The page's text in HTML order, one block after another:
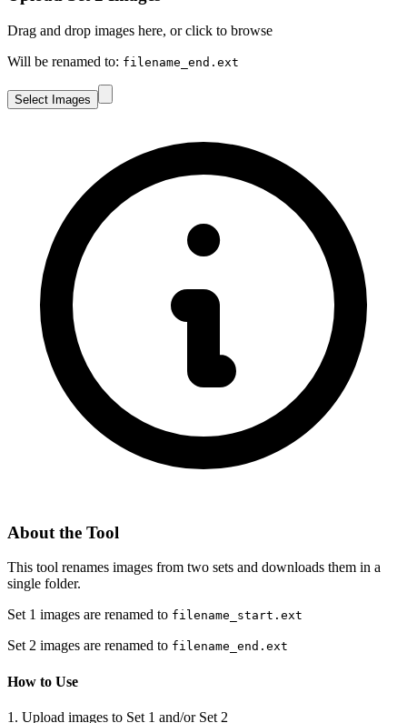
Drag and drop images here, or click to browse
Will be renamed to: filename_end.ext
Select Images
About the Tool
This tool renames images from two sets and downloads them in a
single folder.
Set 1 images are renamed to filename_start.ext
Set 2 images are renamed to filename_end.ext
How to Use
1. Upload images to Set 1 and/or Set 2